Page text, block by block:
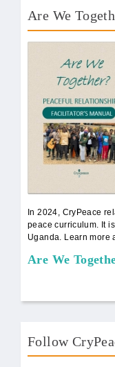
Are We
In 2024, CryPeace
peace curriculum. It
Uganda. Learn more
Are We
Follow